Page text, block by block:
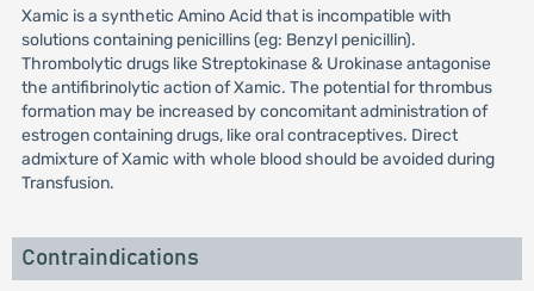
Xamic is a synthetic Amino Acid that is incompatible with
solutions containing penicillins (eg: Benzyl penicillin).
Thrombolytic drugs like Streptokinase & Urokinase antagonise
the antifibrinolytic action of Xamic. The potential for thrombus
formation may be increased by concomitant administration of
estrogen containing drugs, like oral contraceptives. Direct
admixture of Xamic with whole blood should be avoided during
Transfusion.
Contraindications